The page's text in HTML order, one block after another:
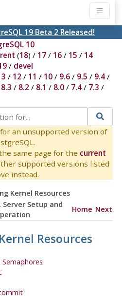
19 Beta 2 Released!
10
(18) / 17/ 16/ 15 / 14
/ devel
/ 12 / 11 / 10/ 9.6/ 9.5 / 9.4/
8.3 / 8.2 / 8.1 / 8.0/ 7.4/ 7.3 /
an unsupported version of
same page for the current
supported versions listed
instead.
Kernel Resources
Server Setup and
Home Next
Resources
Semaphores